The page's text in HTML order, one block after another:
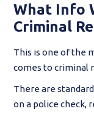
What Info
Criminal
This is one of the
comes to criminal
There are
on a police check,